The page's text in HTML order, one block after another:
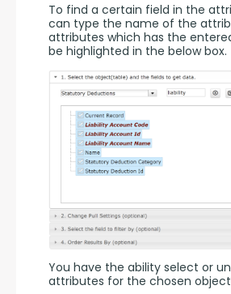
To find a certain field in the
can type the name of the
attributes which has the
be highlighted in the below box.
You have the ability select or
attributes for the chosen